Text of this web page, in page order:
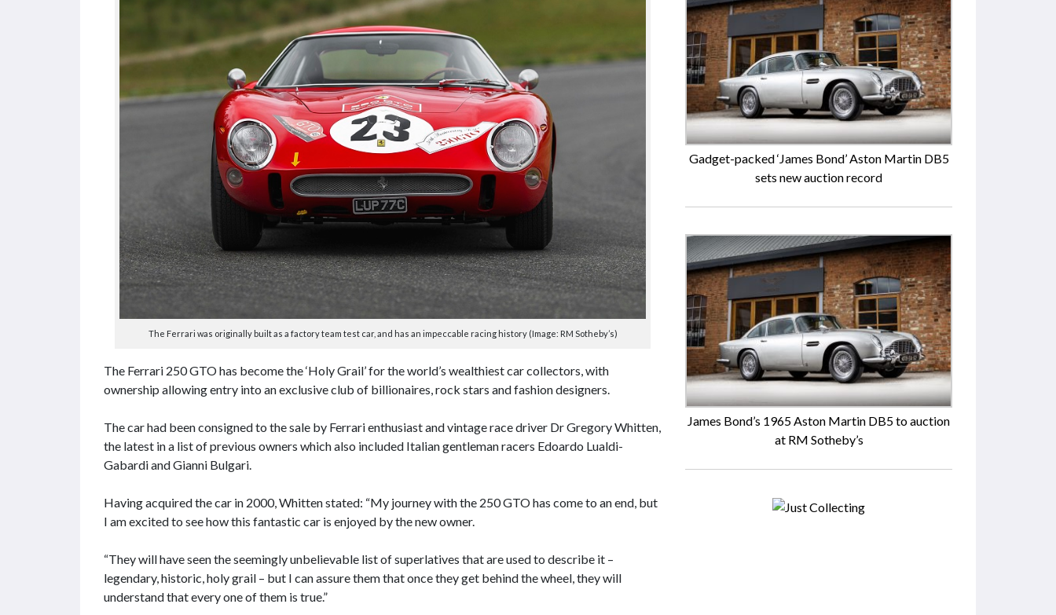
The Ferrari was originally built as a factory team test car, and has an impeccable racing history (Image: RM Sotheby’s)
The Ferrari 250 GTO has become the ‘Holy Grail’ for the world’s wealthiest car collectors, with
ownership allowing entry into an exclusive club of billionaires, rock stars and fashion designers.
The car had been consigned to the sale by Ferrari enthusiast and vintage race driver Dr Gregory Whitten,
the latest in a list of previous owners which also included Italian gentleman racers Edoardo Lualdi-
Gabardi and Gianni Bulgari.
Having acquired the car in 2000, Whitten stated: “My journey with the 250 GTO has come to an end, but
I am excited to see how this fantastic car is enjoyed by the new owner.
“They will have seen the seemingly unbelievable list of superlatives that are used to describe it –
legendary, historic, holy grail – but I can assure them that once they get behind the wheel, they will
understand that every one of them is true.”
Gadget-packed ‘James Bond’ Aston Martin DB5
sets new auction record
James Bond’s 1965 Aston Martin DB5 to auction
at RM Sotheby’s